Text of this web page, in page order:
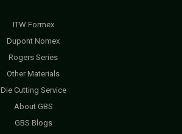
ITW Formex
Dupont Nomex
Rogers Series
Other Materials
Die Cutting Service
About GBS
GBS Blogs